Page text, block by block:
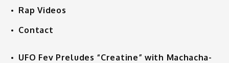
Rap Videos
Contact
UFO Fev Preludes “Creatine” with Machacha-